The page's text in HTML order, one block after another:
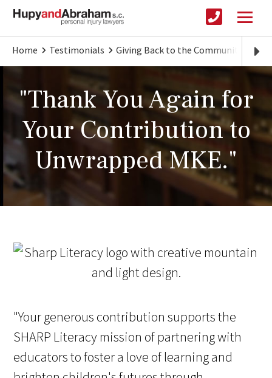
Home Testimonials Giving Back to the Community
"Thank You Again for
Your Contribution to
Unwrapped MKE."
"Your generous contribution supports the
SHARP Literacy mission of partnering with
educators to foster a love of learning and